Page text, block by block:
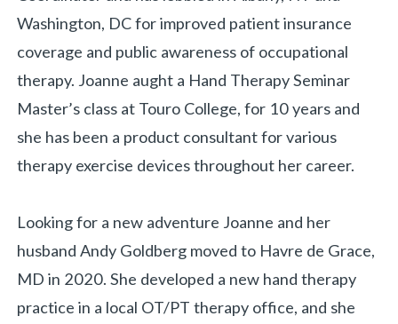
Washington, DC for improved patient insurance
coverage and public awareness of occupational
therapy. Joanne aught a Hand Therapy Seminar
Master’s class at Touro College, for 10 years and
she has been a product consultant for various
therapy exercise devices throughout her career.
Looking for a new adventure Joanne and her
husband Andy Goldberg moved to Havre de Grace,
MD in 2020. She developed a new hand therapy
practice in a local OT/PT therapy office, and she